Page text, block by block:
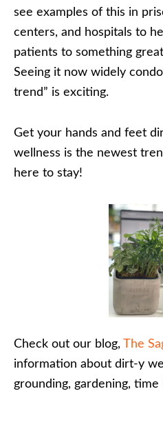
see examples of this in
centers, and hospitals to
patients to something
Seeing it now widely
trend” is exciting.
Get your hands and feet
wellness is the newest
here to stay!
Check out our blog, The
information about dirt-y
grounding, gardening,